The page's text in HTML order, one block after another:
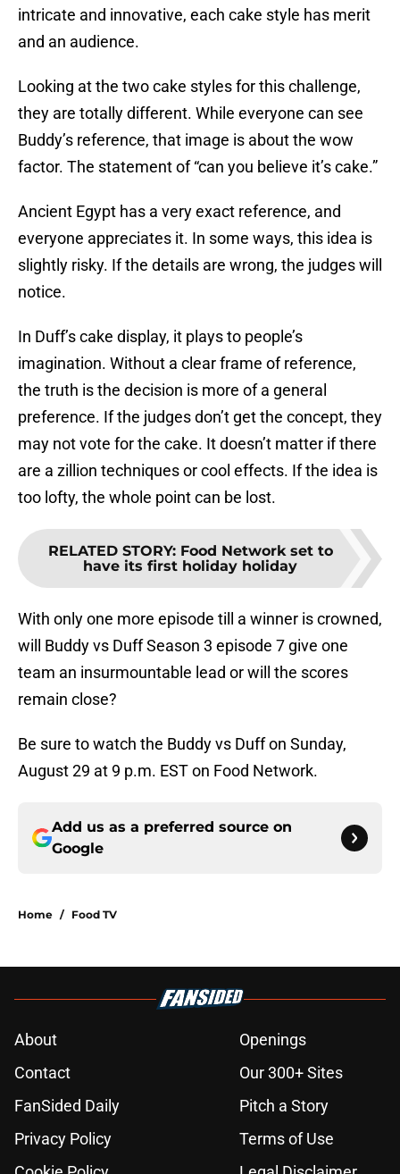
intricate and innovative, each cake style has merit
and an audience.
Looking at the two cake styles for this challenge,
they are totally different. While everyone can see
Buddy’s reference, that image is about the wow
factor. The statement of “can you believe it’s cake.”
Ancient Egypt has a very exact reference, and
everyone appreciates it. In some ways, this idea is
slightly risky. If the details are wrong, the judges will
notice.
In Duff’s cake display, it plays to people’s
imagination. Without a clear frame of reference,
the truth is the decision is more of a general
preference. If the judges don’t get the concept, they
may not vote for the cake. It doesn’t matter if there
are a zillion techniques or cool effects. If the idea is
too lofty, the whole point can be lost.
RELATED STORY: Food Network set to
have its first holiday holiday
With only one more episode till a winner is crowned,
will Buddy vs Duff Season 3 episode 7 give one
team an insurmountable lead or will the scores
remain close?
Be sure to watch the Buddy vs Duff on Sunday,
August 29 at 9 p.m. EST on Food Network.
Add us as a preferred source on
Google
Home / Food TV
About
Openings
Contact
Our 300+ Sites
FanSided Daily
Pitch a Story
Privacy Policy
Terms of Use